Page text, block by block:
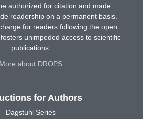
authorized for citation and made
readership on a permanent basis.
for readers following the open
unimpeded access to scientific
publications.
More about DROPS
for Authors
Dagstuhl Series